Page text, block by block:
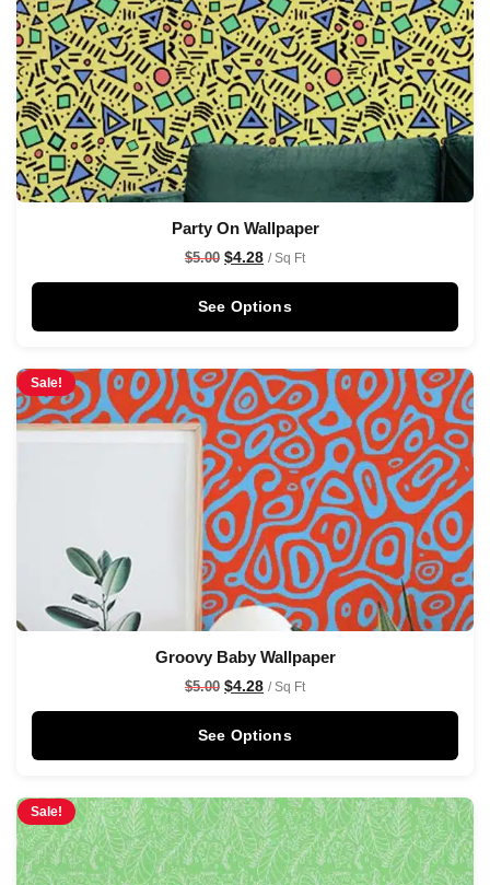
Party On Wallpaper
$5.00 $4.28 / Sq Ft
See Options
Sale!
Groovy Baby Wallpaper
$5.00 $4.28 / Sq Ft
See Options
Sale!